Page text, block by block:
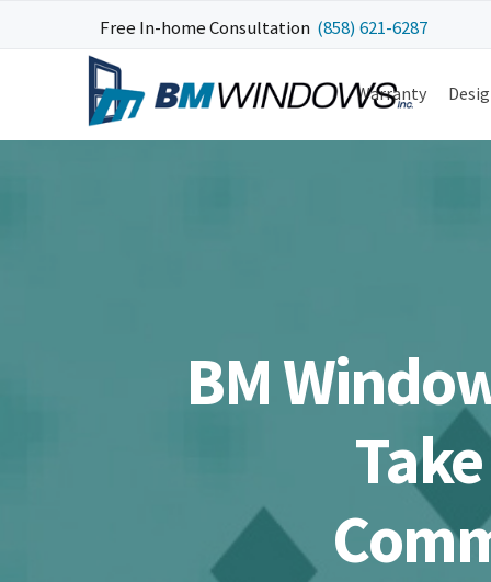
Free In-home Consultation (858) 621-6287
Warranty
BM